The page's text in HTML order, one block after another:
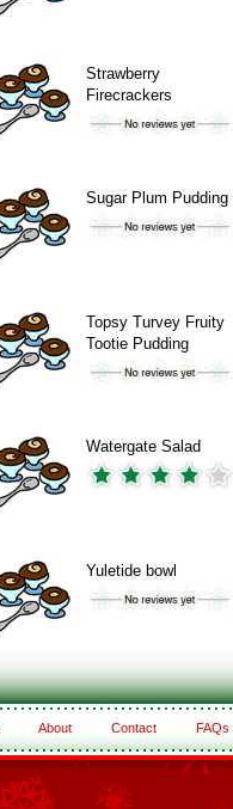
Strawberry
Firecrackers
Sugar Plum Pudding
Topsy Turvey Fruity
Tootie Pudding
Watergate Salad
Yuletide bowl
About Contact FAQs